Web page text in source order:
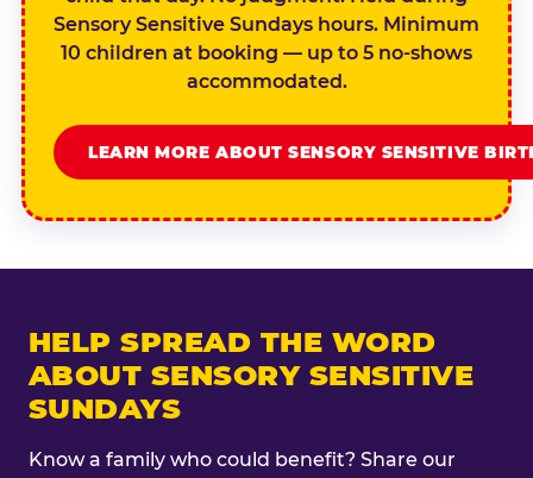
Sensory Sensitive Sundays hours. Minimum
10 children at booking — up to 5 no-shows
accommodated.
LEARN MORE ABOUT SENSORY SENSITIVE
HELP SPREAD THE WORD
ABOUT SENSORY SENSITIVE
SUNDAYS
Know a family who could benefit? Share our